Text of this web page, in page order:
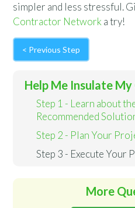
simpler and less stressful.
Contractor Network a try!
< Previous Step
Help Me Insulate My
Step 1 - Learn about
Recommended
Step 2 - Plan Your
Step 3 - Execute Your
More